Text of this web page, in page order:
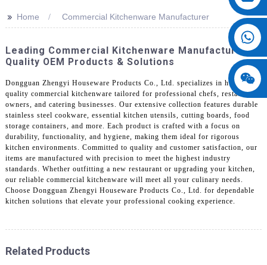
>> Home Commercial Kitchenware Manufacturer
Leading Commercial Kitchenware Manufacturer:
Quality OEM Products & Solutions
Dongguan Zhengyi Houseware Products Co., Ltd. specializes in high-
quality commercial kitchenware tailored for professional chefs, restaurant
owners, and catering businesses. Our extensive collection features durable
stainless steel cookware, essential kitchen utensils, cutting boards, food
storage containers, and more. Each product is crafted with a focus on
durability, functionality, and hygiene, making them ideal for rigorous
kitchen environments. Committed to quality and customer satisfaction, our
items are manufactured with precision to meet the highest industry
standards. Whether outfitting a new restaurant or upgrading your kitchen,
our reliable commercial kitchenware will meet all your culinary needs.
Choose Dongguan Zhengyi Houseware Products Co., Ltd. for dependable
kitchen solutions that elevate your professional cooking experience.
Related Products